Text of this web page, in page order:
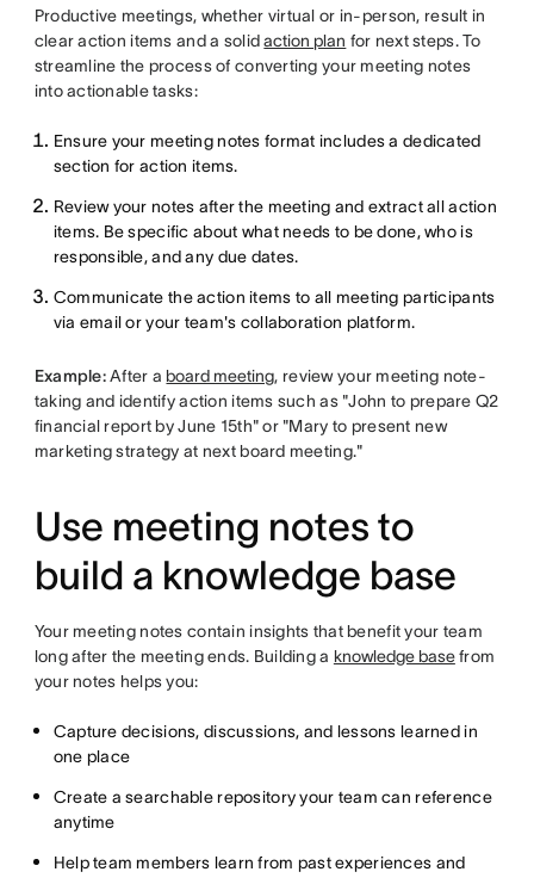
Productive meetings, whether virtual or in-person, result in
clear action items and a solidaction plan for next steps. To
streamline the process of converting your meeting notes
into actionable tasks:
Ensure your meeting notes format includes a dedicated
section for action items.
Review your notes after the meeting and extract all action
items. Be specific about what needs to be done, who is
responsible, and any due dates.
Communicate the action items to all meeting participants
via email or your team's collaboration platform.
Example:After a board meeting, review your meeting note-
taking and identify action items such as "John to prepare Q2
financial report by June 15th" or "Mary to present new
marketing strategy at next board meeting."
Use meeting notes to
build a knowledge base
Your meeting notes contain insights that benefit your team
long after the meeting ends. Building a knowledge basefrom
your notes helps you:
Capture decisions, discussions, and lessons learned in
one place
Create a searchable repository your team can reference
anytime
Help team members learn from past experiences and